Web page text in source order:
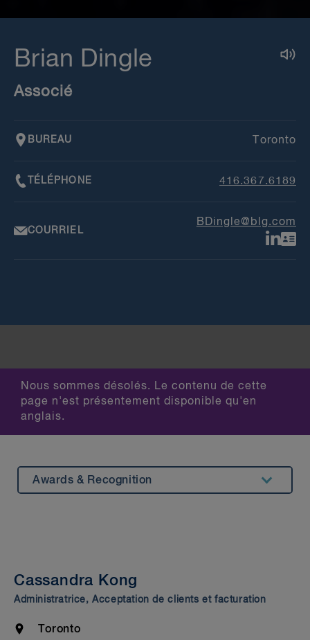
Brian Dingle
Associé
BUREAU Toronto
TÉLÉPHONE 416.367.6189
COURRIEL
BDingle@blg.com
Nous sommes désolés. Le contenu de cette
page n'est présentement disponible qu'en
anglais.
Beyond Our Walls
Awards & Recognition
Cassandra Kong
Administratrice, Acceptation de clients et facturation
Location
Toronto